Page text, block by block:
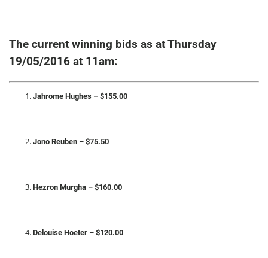
The current winning bids as at Thursday
19/05/2016 at 11am:
Jahrome Hughes – $155.00
Jono Reuben – $75.50
Hezron Murgha – $160.00
Delouise Hoeter – $120.00